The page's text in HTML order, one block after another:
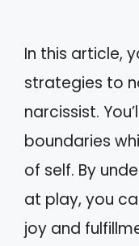
In this article,
strategies to
narcissist.
boundaries
of self. By
at play, you
joy and